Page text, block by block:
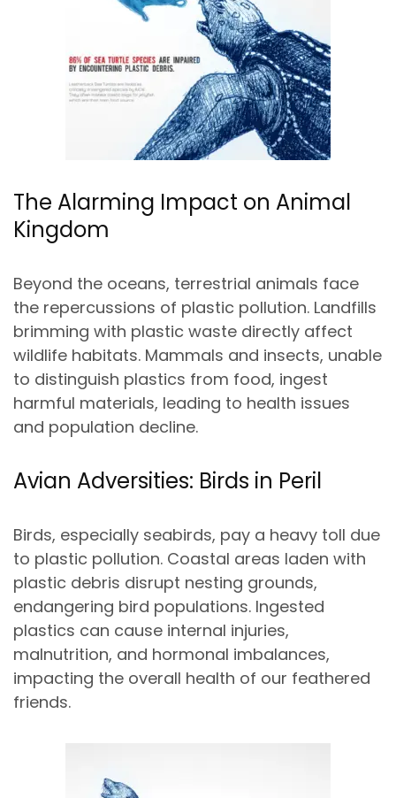
The Alarming Impact on Animal
Kingdom
Beyond the oceans, terrestrial animals face
the repercussions of plastic pollution. Landfills
brimming with plastic waste directly affect
wildlife habitats. Mammals and insects, unable
to distinguish plastics from food, ingest
harmful materials, leading to health issues
and population decline.
Avian Adversities: Birds in Peril
Birds, especially seabirds, pay a heavy toll due
to plastic pollution. Coastal areas laden with
plastic debris disrupt nesting grounds,
endangering bird populations. Ingested
plastics can cause internal injuries,
malnutrition, and hormonal imbalances,
impacting the overall health of our feathered
friends.